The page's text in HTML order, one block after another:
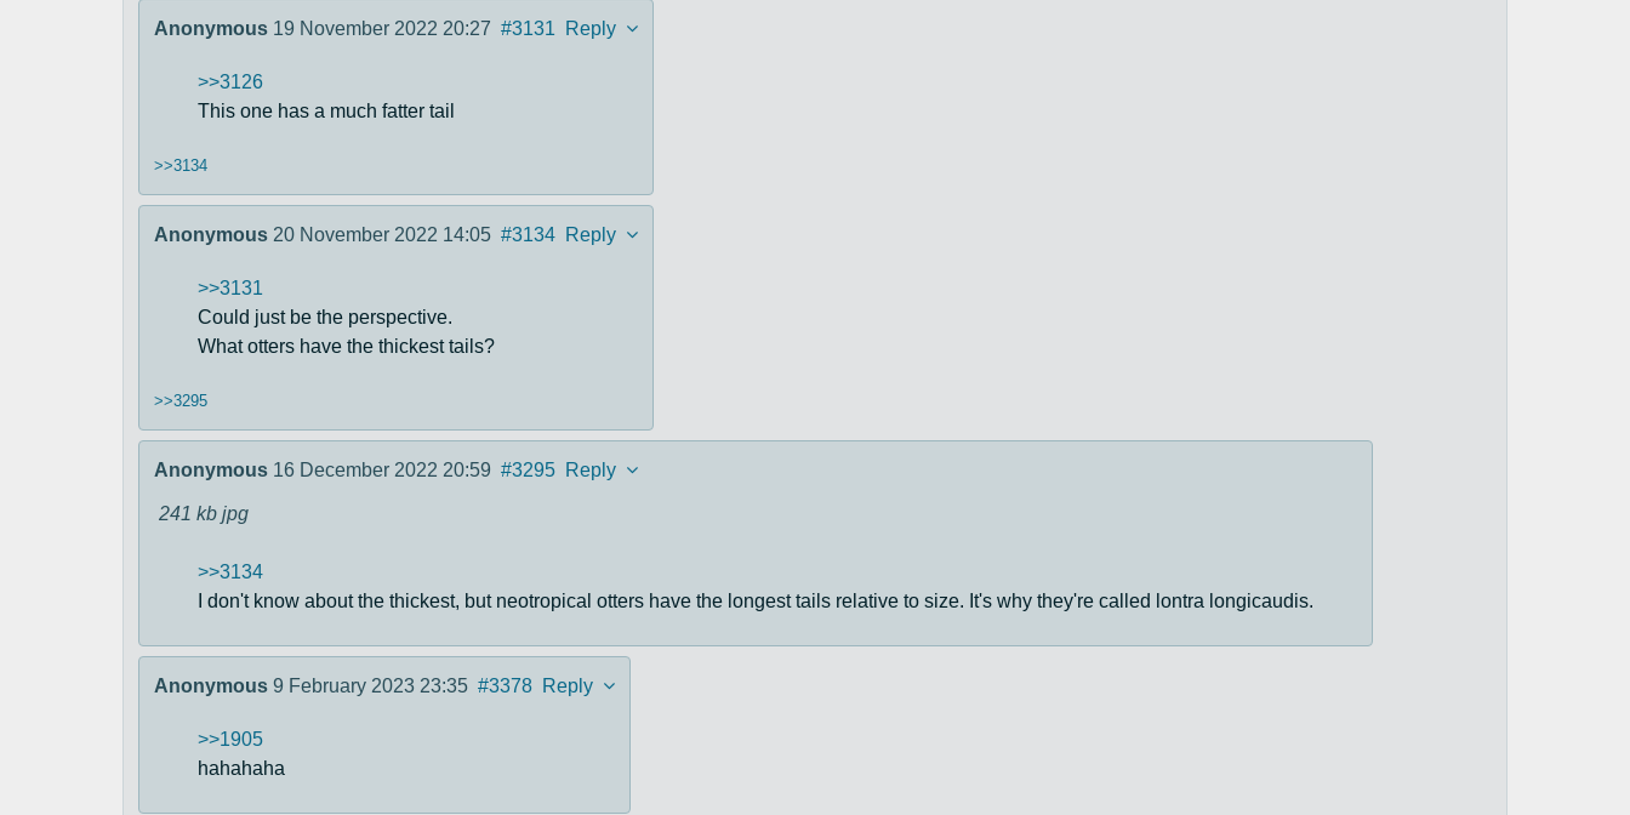
Anonymous 19 November 2022 20:27 #3131 Reply
>>3126
This one has a much fatter tail
>>3134
Anonymous 20 November 2022 14:05 #3134 Reply
>>3131
Could just be the perspective.
What otters have the thickest tails?
>>3295
Anonymous 16 December 2022 20:59 #3295 Reply
241 kb jpg
>>3134
I don't know about the thickest, but neotropical otters have the longest tails relative to size. It's why they're called lontra longicaudis.
Anonymous 9 February 2023 23:35 #3378 Reply
>>1905
hahahaha